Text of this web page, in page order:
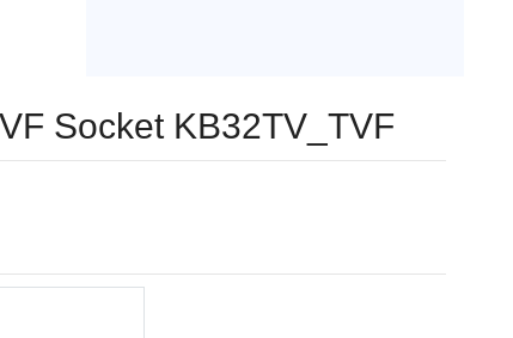
Socket KB32TV_TVF